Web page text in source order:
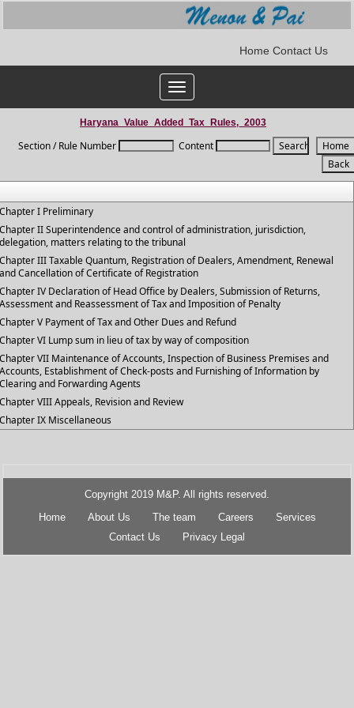
Home Contact Us
Toggle
navigation
Haryana_Value_Added_Tax_Rules,_2003
Section / Rule Number Content
I Preliminary
II Superintendence and control of administration, jurisdiction,
matters relating to the tribunal
III Taxable Quantum, Registration of Dealers, Amendment, Renewal
Cancellation of Certificate of Registration
IV Declaration of Head Office by Dealers, Submission of Returns,
and Reassessment of Tax and Imposition of Penalty
V Payment of Tax and Other Dues and Refund
VI Lump sum in lieu of tax by way of composition
VII Maintenance of Accounts, Inspection of Business Premises and
Establishment of Check-posts and Furnishing of Information by
and Forwarding Agents
VIII Appeals, Revision and Review
IX Miscellaneous
Copyright 2019 M&P. All rights reserved.
Home
About Us The team Careers
Services
Contact Us
Privacy Legal